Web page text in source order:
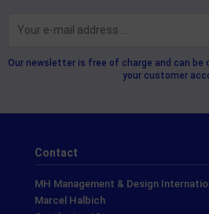
Our newsletter is free of charge and can be
your customer
Contact
MH Management & Design
Marcel Halbich